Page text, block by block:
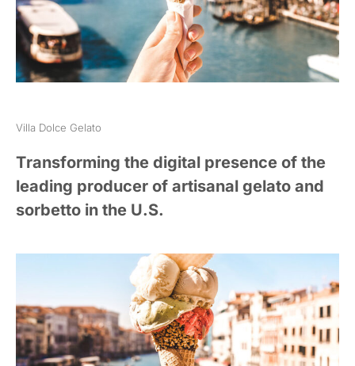
Villa Dolce Gelato
Transforming the digital presence of the
leading producer of artisanal gelato and
sorbetto in the U.S.